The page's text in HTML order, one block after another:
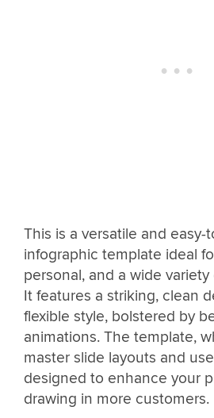
This is a versatile and easy-
infographic template ideal
personal, and a wide
It features a striking, clean
flexible style, bolstered by
animations. The template,
master slide layouts and
designed to enhance your
drawing in more customers.